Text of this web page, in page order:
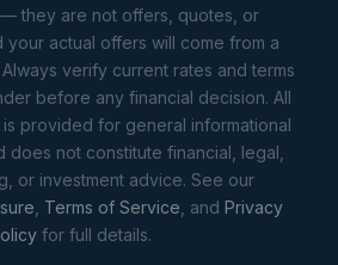
they are not offers, quotes, or
your actual offers will come from a
verify current rates and terms
before any financial decision. All
provided for general informational
does not constitute financial, legal,
or investment advice. See our
Terms of Service , and Privacy
for full details.